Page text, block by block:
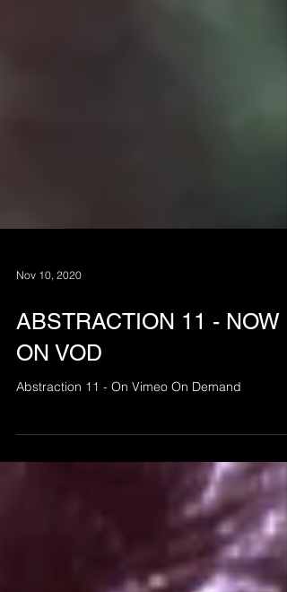
Nov 10, 2020
ABSTRACTION 11 - NOW
ON VOD